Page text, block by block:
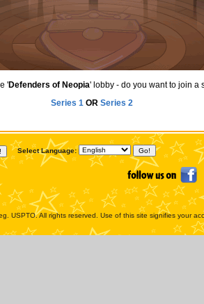
'Defenders of Neopia' lobby - do you want to join a
Series 1 OR Series 2
Select Language:
USPTO. All rights reserved. Use of this site signifies your